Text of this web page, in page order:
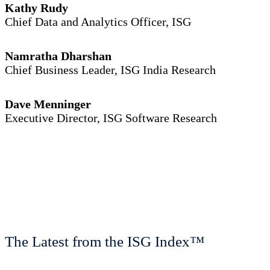
Kathy Rudy
Chief Data and Analytics Officer, ISG
Namratha Dharshan
Chief Business Leader, ISG India Research
Dave Menninger
Executive Director, ISG Software Research
The Latest from the ISG Index™